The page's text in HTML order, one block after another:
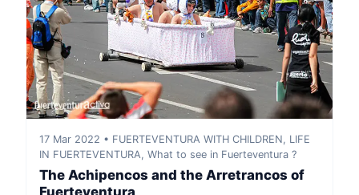
17 Mar 2022 • FUERTEVENTURA WITH CHILDREN, LIFE
IN FUERTEVENTURA, What to see in Fuerteventura ?
The Achipencos and the Arretrancos of
Fuerteventura